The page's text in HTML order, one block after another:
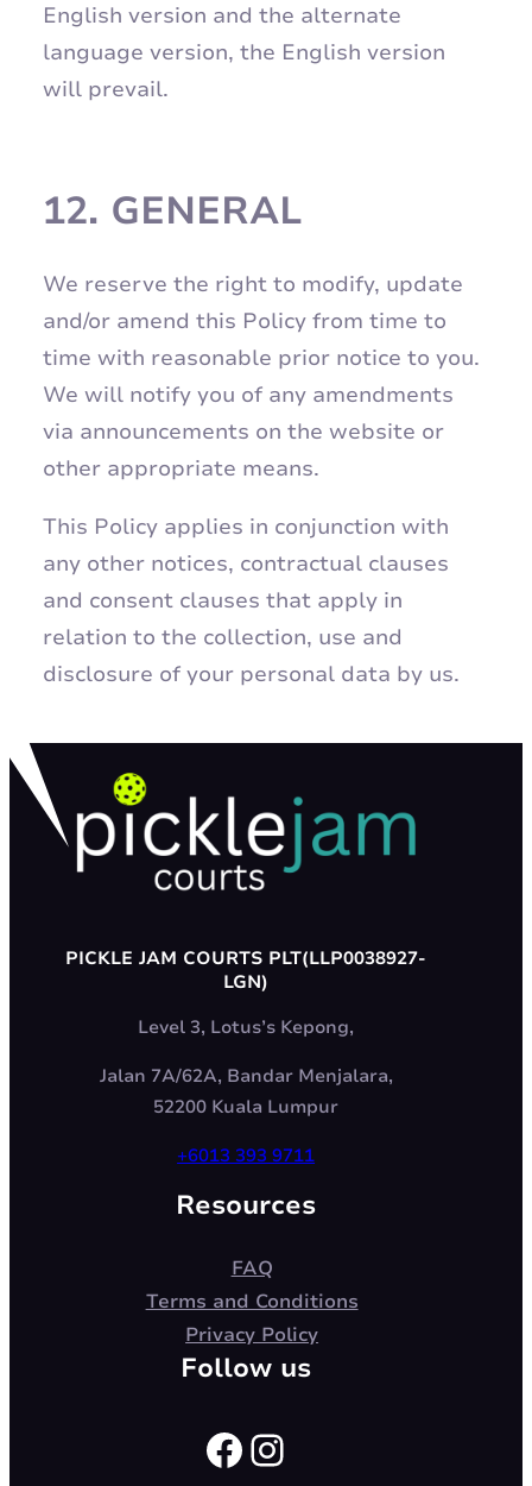
English version and the alternate
language version, the English version
will prevail.
12. GENERAL
We reserve the right to modify, update
and/or amend this Policy from time to
time with reasonable prior notice to you.
We will notify you of any amendments
via announcements on the website or
other appropriate means.
This Policy applies in conjunction with
any other notices, contractual clauses
and consent clauses that apply in
relation to the collection, use and
disclosure of your personal data by us.
PICKLE JAM COURTS PLT(LLP0038927-
LGN)
Level 3, Lotus’s Kepong,
Jalan 7A/62A, Bandar Menjalara,
52200 Kuala Lumpur
+6013 393 9711
Resources
FAQ
Terms and Conditions
Privacy Policy
Follow us